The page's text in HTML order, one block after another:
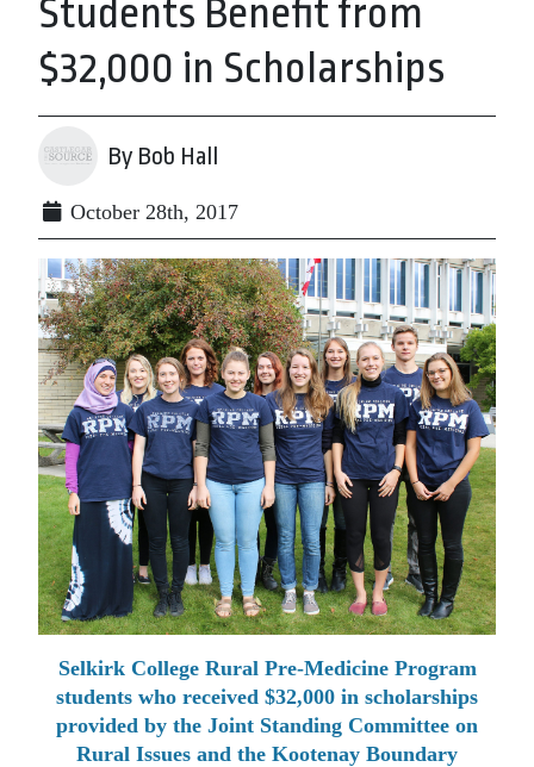
Students Benefit from
$32,000 in Scholarships
By Bob Hall
October 28th, 2017
Selkirk College Rural Pre-Medicine Program
students who received $32,000 in scholarships
provided by the Joint Standing Committee on
Rural Issues and the Kootenay Boundary